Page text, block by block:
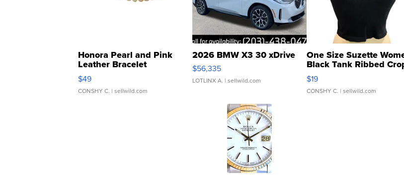
Honora Pearl and Pink
Leather Bracelet
Adjustable Buckle Clo...
$49
CONSHY C. | sellwild.com
2026 BMW X3 30 xDrive
$56,335
LOTLINX A. | sellwild.com
One Size Suzette
Black Tank Ribbed
Asymmetrical ...
$19
CONSHY C. | sellwild.com